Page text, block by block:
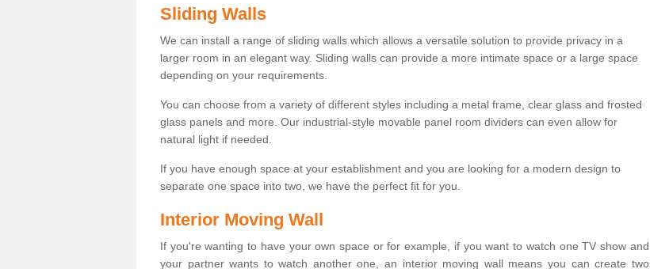
Sliding Walls
We can install a range of sliding walls which allows a versatile solution to provide privacy in a
larger room in an elegant way. Sliding walls can provide a more intimate space or a large space
depending on your requirements.
You can choose from a variety of different styles including a metal frame, clear glass and frosted
glass panels and more. Our industrial-style movable panel room dividers can even allow for
natural light if needed.
If you have enough space at your establishment and you are looking for a modern design to
separate one space into two, we have the perfect fit for you.
Interior Moving Wall
If you're wanting to have your own space or for example, if you want to watch one TV show and
your partner wants to watch another one, an interior moving wall means you can create two